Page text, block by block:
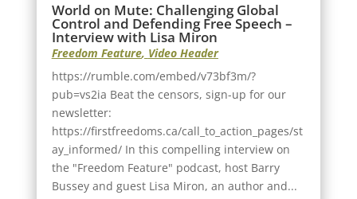
World on Mute: Challenging Global
Control and Defending Free Speech –
Interview with Lisa Miron
Freedom Feature, Video Header
https://rumble.com/embed/v73bf3m/?
pub=vs2ia Beat the censors, sign-up for our
newsletter:
https://firstfreedoms.ca/call_to_action_pages/st
ay_informed/ In this compelling interview on
the "Freedom Feature" podcast, host Barry
Bussey and guest Lisa Miron, an author and...